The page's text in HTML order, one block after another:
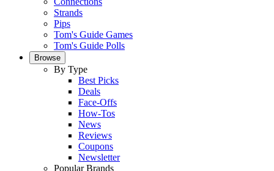
Strands
Pips
Tom's Guide Games
Tom's Guide Polls
Browse
By Type
Best Picks
Deals
Face-Offs
How-Tos
News
Reviews
Coupons
Newsletter
Popular Brands